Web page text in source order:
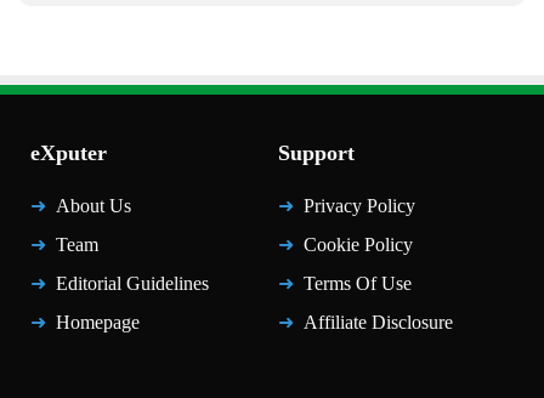
eXputer
About Us
Team
Editorial Guidelines
Homepage
Support
Privacy Policy
Cookie Policy
Terms Of Use
Affiliate Disclosure